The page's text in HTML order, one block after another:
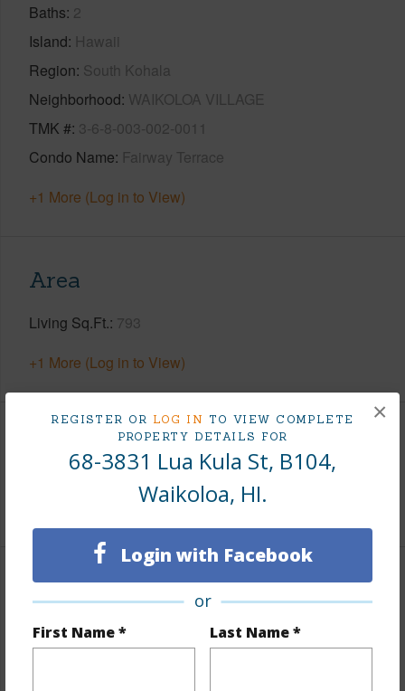
REGISTER OR LOG IN TO VIEW COMPLETE
PROPERTY DETAILS FOR
68-3831 Lua Kula St, B104,
Waikoloa, HI.
Login with Facebook
or
First Name * Last Name *
×
Baths 2
Island Hawaii
Region South Kohala
Neighborhood WAIKOLOA VILLAGE
TMK # 3-6-8-003-002-0011
Condo Name Fairway Terrace
+1 More (Log in to View)
Area
Living Sq.Ft. 793
+1 More (Log in to View)
Land / Lot Features
Finances
Includes monthly fees, association dues, land values
and more.